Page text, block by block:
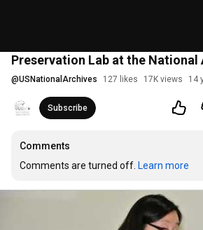
Preservation Lab at the National
@USNationalArchives 127 likes 17K views 14
Subscribe
Comments
Comments are turned off. Learn more